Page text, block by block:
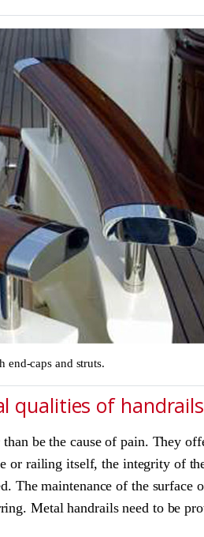
end-caps and struts.
qualities of handrails
be the cause of pain. They
railing itself, the integrity of
The maintenance of the
Metal handrails need to be